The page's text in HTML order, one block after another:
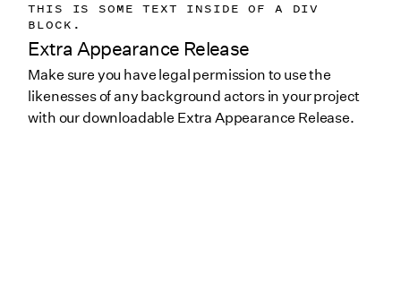
THIS IS SOME TEXT INSIDE OF A DIV
BLOCK.
Extra Appearance Release
Make sure you have legal permission to use the
likenesses of any background actors in your project
with our downloadable Extra Appearance Release.